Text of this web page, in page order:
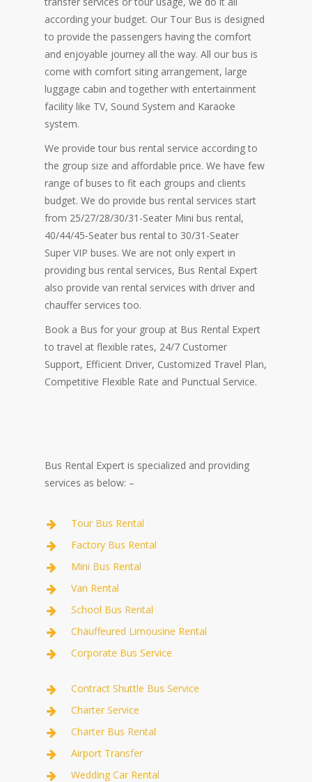
according your budget. Our Tour Bus is designed
to provide the passengers having the comfort
and enjoyable journey all the way. All our bus is
come with comfort siting arrangement, large
luggage cabin and together with entertainment
facility like TV, Sound System and Karaoke
system.
We provide tour bus rental service according to
the group size and affordable price. We have few
range of buses to fit each groups and clients
budget. We do provide bus rental services start
from 25/27/28/30/31-Seater Mini bus rental,
40/44/45-Seater bus rental to 30/31-Seater
Super VIP buses. We are not only expert in
providing bus rental services, Bus Rental Expert
also provide van rental services with driver and
chauffer services too.
Book a Bus for your group at Bus Rental Expert
to travel at flexible rates, 24/7 Customer
Support, Efficient Driver, Customized Travel Plan,
Competitive Flexible Rate and Punctual Service.
Bus Rental Expert is specialized and providing
services as below: –
Tour Bus Rental
Factory Bus Rental
Mini Bus Rental
Van Rental
School Bus Rental
Chauffeured Limousine Rental
Corporate Bus Service
Contract Shuttle Bus Service
Charter Service
Charter Bus Rental
Airport Transfer
Wedding Car Rental